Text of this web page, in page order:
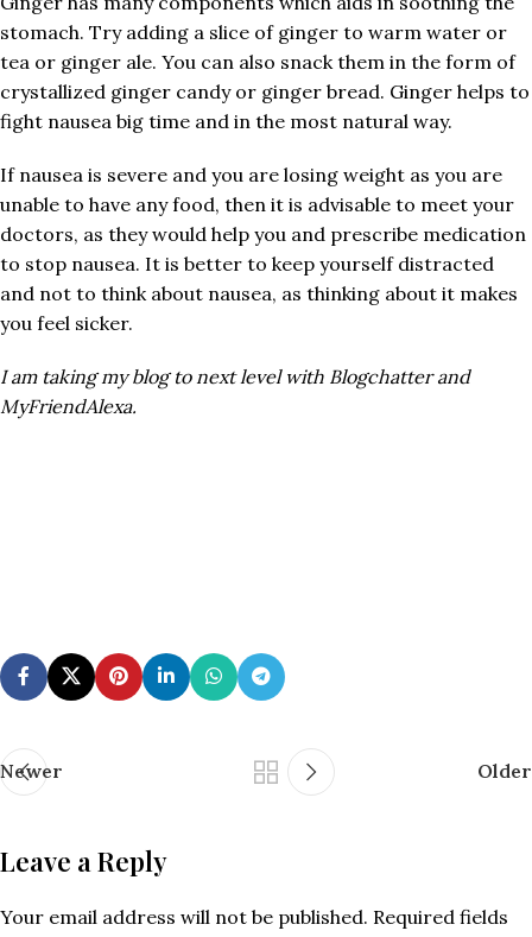
stomach. Try adding a slice of ginger to warm water or
tea or ginger ale. You can also snack them in the form of
crystallized ginger candy or ginger bread. Ginger helps to
fight nausea big time and in the most natural way.
If nausea is severe and you are losing weight as you are
unable to have any food, then it is advisable to meet your
doctors, as they would help you and prescribe medication
to stop nausea. It is better to keep yourself distracted
and not to think about nausea, as thinking about it makes
you feel sicker.
I am taking my blog to next level with Blogchatter and
MyFriendAlexa.
Newer Older
Leave a Reply
Your email address will not be published. Required fields